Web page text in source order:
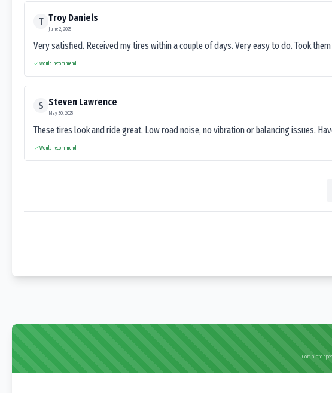
T Troy Daniels
June 2, 2025
Very satisfied. Received my tires within a couple of days. Very easy to do. Took
Would recommend
S Steven Lawrence
May 30, 2025
These tires look and ride great. Low road noise, no vibration or balancing issues.
Would recommend
Complete